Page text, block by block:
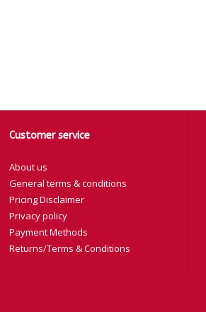
Customer service
About us
General terms & conditions
Pricing Disclaimer
Privacy policy
Payment Methods
Returns/Terms & Conditions